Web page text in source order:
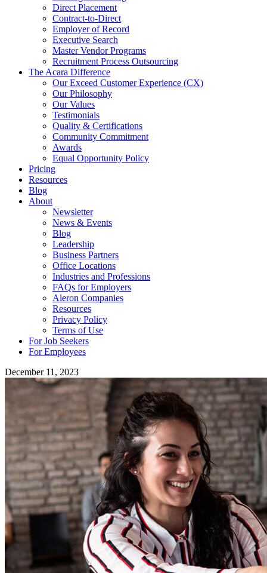
Direct Placement
Contract-to-Direct
Employer of Record
Executive Search
Master Vendor Programs
Recruitment Process Outsourcing
The Acara Difference
Our Exceed Customer Experience (CX)
Our Philosophy
Our Values
Testimonials
Quality & Certifications
Community Commitment
Awards
Equal Opportunity Policy
Pricing
Resources
Blog
About
Newsletter
News & Events
Blog
Leadership
Business Partners
Office Locations
Industries and Professions
FAQs for Employers
Aleron Companies
Resources
Privacy Policy
Terms of Use
For Job Seekers
For Employees
December 11, 2023